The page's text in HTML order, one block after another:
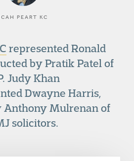
PEART KC
represented Ronald
by Pratik Patel of
Judy Khan
Dwayne Harris,
Anthony Mulrenan of
solicitors.